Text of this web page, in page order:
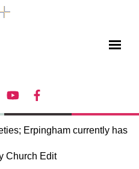
Erpingham currently has
Church Edit